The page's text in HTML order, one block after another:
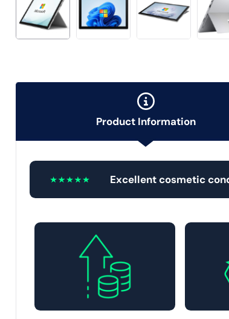
Product Information
Excellent cosmetic